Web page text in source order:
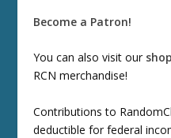
Become a Patron!
You can also visit our shop
RCN merchandise!
Contributions to
deductible for federal